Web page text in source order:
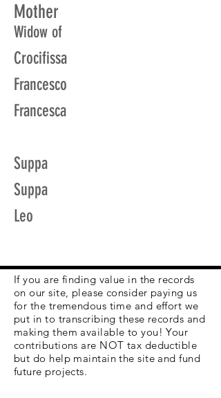
Mother
Widow of
Crocifissa
Francesco
Francesca
Suppa
Suppa
Leo
If you are finding value in the records
on our site, please consider paying us
for the tremendous time and effort we
put in to transcribing these records and
making them available to you! Your
contributions are NOT tax deductible
but do help maintain the site and fund
future projects.